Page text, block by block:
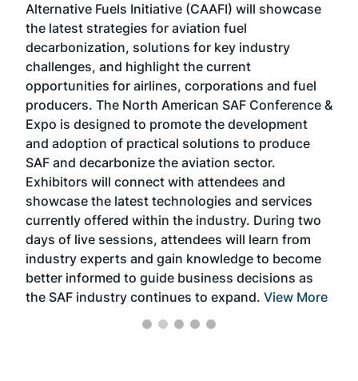
Alternative Fuels Initiative (CAAFI) will showcase
the latest strategies for aviation fuel
decarbonization, solutions for key industry
challenges, and highlight the current
opportunities for airlines, corporations and fuel
producers. The North American SAF Conference &
Expo is designed to promote the development
and adoption of practical solutions to produce
SAF and decarbonize the aviation sector.
Exhibitors will connect with attendees and
showcase the latest technologies and services
currently offered within the industry. During two
days of live sessions, attendees will learn from
industry experts and gain knowledge to become
better informed to guide business decisions as
the SAF industry continues to expand. View More